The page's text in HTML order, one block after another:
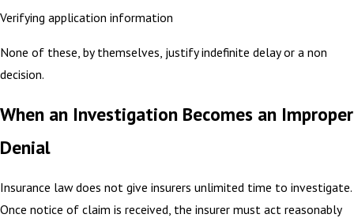
Verifying application information
None of these, by themselves, justify indefinite delay or a non
decision.
When an Investigation Becomes an Improper
Denial
Insurance law does not give insurers unlimited time to investigate.
Once notice of claim is received, the insurer must act reasonably